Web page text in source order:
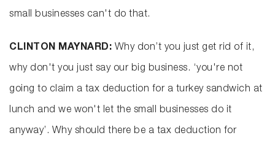
small businesses can't do that.
CLINTON MAYNARD: Why don’t you just get rid of it,
why don't you just say our big business. ‘you're not
going to claim a tax deduction for a turkey sandwich at
lunch and we won't let the small businesses do it
anyway’. Why should there be a tax deduction for